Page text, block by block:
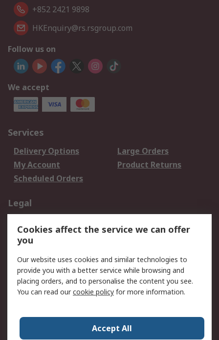
+852 2421 9898
HKEnquiry@rs.rsgroup.com
Follow us on
We accept
Services
Delivery Options
Large Orders
My Account
Product Returns
Scheduled Orders
Legal
Privacy Policy
Website Terms
Terms and Conditions
of Sale
About RS
Corporate Group
Press Centre
RS Conditions of Sale
World Wide
Cookies affect the service we can offer
you
Our website uses cookies and similar technologies to
provide you with a better service while browsing and
placing orders, and to personalise the content you see.
You can read ourcookie policy for more information.
Accept All